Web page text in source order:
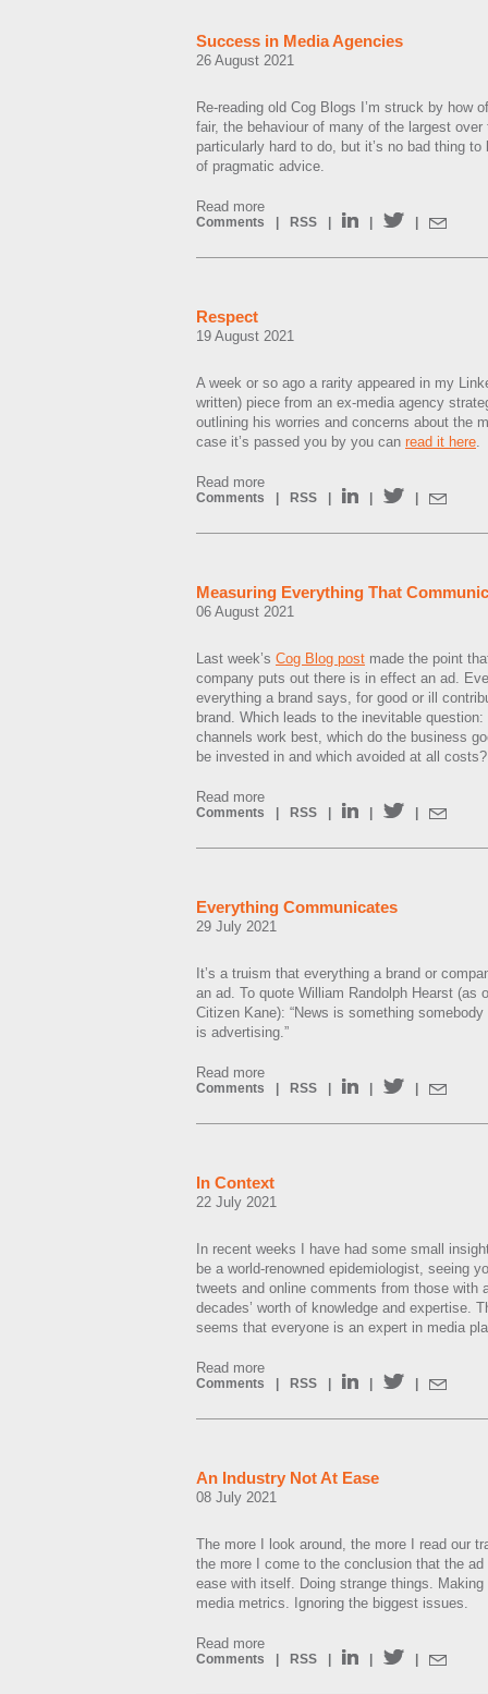
Success in Media Agencies
26 August 2021
Re-reading old Cog Blogs I’m struck by how
fair, the behaviour of many of the largest
particularly hard to do, but it’s no bad thing
of pragmatic advice.
Read more
Comments RSS
Respect
19 August 2021
A week or so ago a rarity appeared in my
written) piece from an ex-media agency
outlining his worries and concerns about the
case it’s passed you by you can read it here.
Read more
Comments RSS
Measuring Everything That
06 August 2021
Last week’s Cog Blog post made the point
company puts out there is in effect an ad.
everything a brand says, for good or ill
brand. Which leads to the inevitable
channels work best, which do the business
be invested in and which avoided at all costs?
Read more
Comments RSS
Everything Communicates
29 July 2021
It’s a truism that everything a brand or
an ad. To quote William Randolph Hearst (as
Citizen Kane): “News is something
is advertising.”
Read more
Comments RSS
In Context
22 July 2021
In recent weeks I have had some small
be a world-renowned epidemiologist, seeing
tweets and online comments from those with
decades’ worth of knowledge and expertise.
seems that everyone is an expert in media
Read more
Comments RSS
An Industry Not At Ease
08 July 2021
The more I look around, the more I read our
the more I come to the conclusion that the
ease with itself. Doing strange things.
media metrics. Ignoring the biggest issues.
Read more
Comments RSS